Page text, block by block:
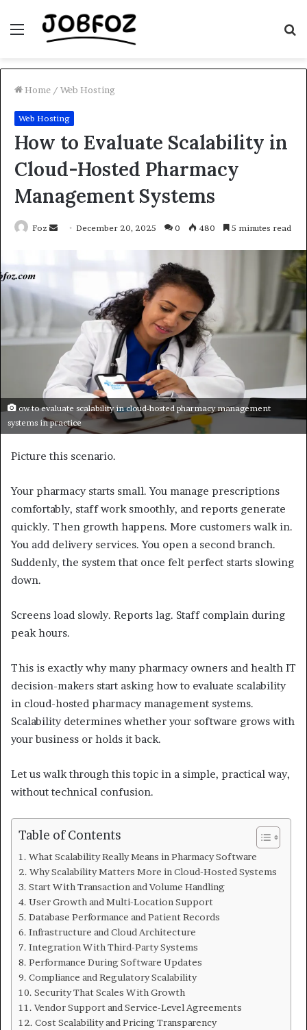
Menu
Home / Web Hosting
Web Hosting
How to Evaluate Scalability in
Cloud-Hosted Pharmacy
Management Systems
Foz
SendDecember 20, 2025 0 480 5 minutes read
ow to evaluate scalability in cloud-hosted pharmacy management
systems in practice
Picture this scenario.
Your pharmacy starts small. You manage prescriptions
comfortably, staff work smoothly, and reports generate
quickly. Then growth happens. More customers walk in.
You add delivery services. You open a second branch.
Suddenly, the system that once felt perfect starts slowing
down.
Screens load slowly. Reports lag. Staff complain during
peak hours.
This is exactly why many pharmacy owners and health IT
decision-makers start asking how to evaluate scalability
in cloud-hosted pharmacy management systems.
Scalability determines whether your software grows with
your business or holds it back.
Let us walk through this topic in a simple, practical way,
without technical confusion.
Table of Contents
What Scalability Really Means in Pharmacy Software
Why Scalability Matters More in Cloud-Hosted Systems
Start With Transaction and Volume Handling
User Growth and Multi-Location Support
Database Performance and Patient Records
Infrastructure and Cloud Architecture
Integration With Third-Party Systems
Performance During Software Updates
Compliance and Regulatory Scalability
Security That Scales With Growth
Vendor Support and Service-Level Agreements
Cost Scalability and Pricing Transparency